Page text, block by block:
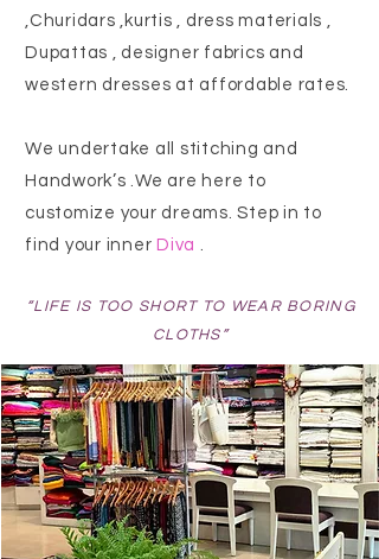
,Churidars ,kurtis , dress materials ,
Dupattas , designer fabrics and
western dresses at affordable rates.
We undertake all stitching and
Handwork’s .We are here to
customize your dreams. Step in to
find your inner Diva .
“LIFE IS TOO SHORT TO WEAR BORING
CLOTHS”